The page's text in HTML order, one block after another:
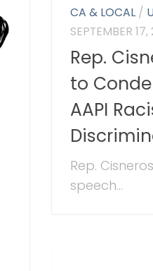
CA & LOCAL /
SEPTEMBER
Rep.
to
AAPI
Rep.
speech...